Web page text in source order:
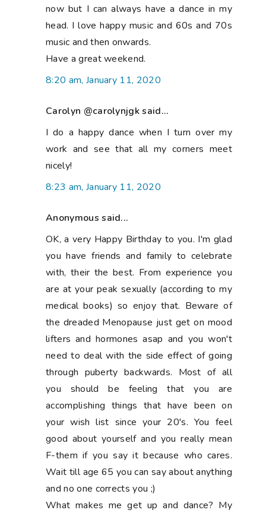
now but I can always have a dance in my
head. I love happy music and 60s and 70s
music and then onwards.
Have a great weekend.
8:20 am, January 11, 2020
Carolyn @carolynjgk said...
I do a happy dance when I turn over my
work and see that all my corners meet
nicely!
8:23 am, January 11, 2020
Anonymous said...
OK, a very Happy Birthday to you. I'm glad
you have friends and family to celebrate
with, their the best. From experience you
are at your peak sexually (according to my
medical books) so enjoy that. Beware of
the dreaded Menopause just get on mood
lifters and hormones asap and you won't
need to deal with the side effect of going
through puberty backwards. Most of all
you should be feeling that you are
accomplishing things that have been on
your wish list since your 20's. You feel
good about yourself and you really mean
F-them if you say it because who cares.
Wait till age 65 you can say about anything
and no one corrects you ;)
What makes me get up and dance? My